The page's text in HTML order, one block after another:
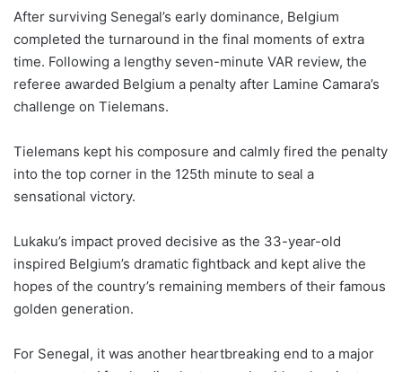
After surviving Senegal’s early dominance, Belgium
completed the turnaround in the final moments of extra
time. Following a lengthy seven-minute VAR review, the
referee awarded Belgium a penalty after Lamine Camara’s
challenge on Tielemans.
Tielemans kept his composure and calmly fired the penalty
into the top corner in the 125th minute to seal a
sensational victory.
Lukaku’s impact proved decisive as the 33-year-old
inspired Belgium’s dramatic fightback and kept alive the
hopes of the country’s remaining members of their famous
golden generation.
For Senegal, it was another heartbreaking end to a major